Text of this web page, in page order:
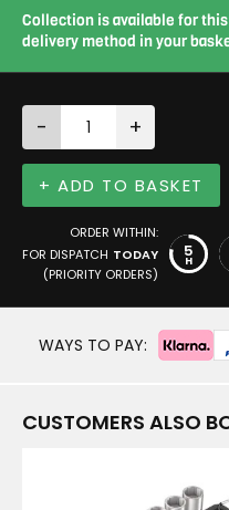
Collection is available for
delivery method in your
- +
+ ADD TO BASKET
ORDER WITHIN:
FOR DISPATCH TODAY
(PRIORITY ORDERS)
5
H
WAYS TO PAY:
CUSTOMERS ALSO